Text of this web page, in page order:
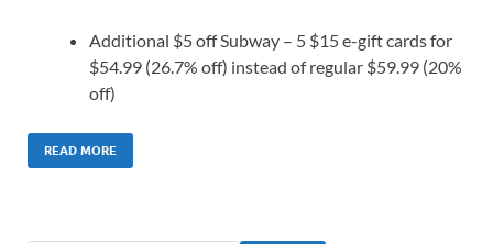
Additional $5 off Subway – 5 $15 e-gift cards for
$54.99 (26.7% off) instead of regular $59.99 (20%
off)
READ MORE